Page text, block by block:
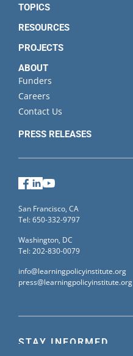
TOPICS
RESOURCES
PROJECTS
ABOUT
Funders
Careers
Contact Us
PRESS RELEASES
STAY INFORMED
Facebook
LinkedIn
San Francisco, CA
Tel: 650-332-9797
Washington, DC
Tel: 202-830-0079
info@learningpolicyinstitute.org
press@learningpolicyinstitute.org